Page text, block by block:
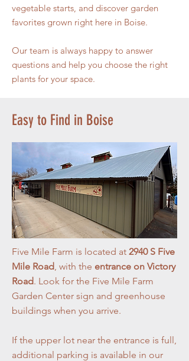
vegetable starts, and discover garden
favorites grown right here in Boise.
Our team is always happy to answer
questions and help you choose the right
plants for your space.
Easy to Find in Boise
Five Mile Farm is located at 2940 S Five
Mile Road, with the entrance on Victory
Road. Look for the Five Mile Farm
Garden Center sign and greenhouse
buildings when you arrive.
If the upper lot near the entrance is full,
additional parking is available in our